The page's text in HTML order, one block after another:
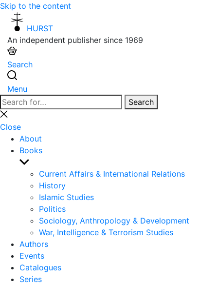
Skip to the content
HURST
An independent publisher since 1969
Search
Menu
Search
for:
Search
Close
search
Close
About
Books
Show
sub
menu
Current Affairs & International Relations
History
Islamic Studies
Politics
Sociology, Anthropology & Development
War, Intelligence & Terrorism Studies
Authors
Events
Catalogues
Series